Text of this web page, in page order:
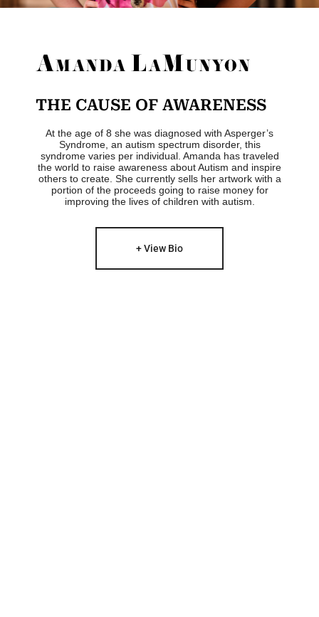
THE CAUSE OF AWARENESS
At the age of 8 she was diagnosed with Asperger’s
Syndrome, an autism spectrum disorder, this
syndrome varies per individual. Amanda has traveled
the world to raise awareness about Autism and inspire
others to create. She currently sells her artwork with a
portion of the proceeds going to raise money for
improving the lives of children with autism.
+ View Bio